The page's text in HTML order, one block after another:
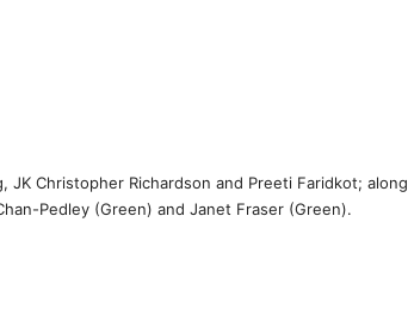
JK Christopher Richardson and Preeti Faridkot; along
Pedley (Green) and Janet Fraser (Green).